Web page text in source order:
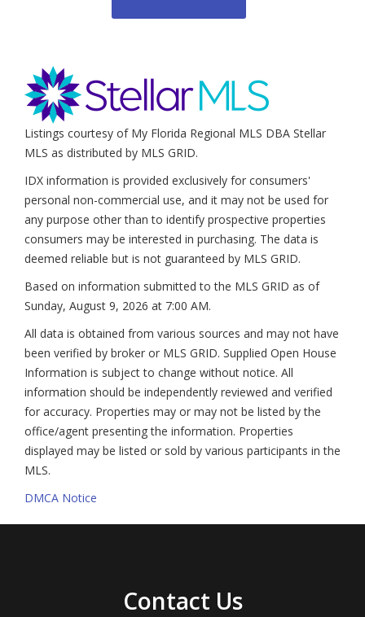
Listings courtesy of My Florida Regional MLS DBA Stellar
MLS as distributed by MLS GRID.
IDX information is provided exclusively for consumers'
personal non-commercial use, and it may not be used for
any purpose other than to identify prospective properties
consumers may be interested in purchasing. The data is
deemed reliable but is not guaranteed by MLS GRID.
Based on information submitted to the MLS GRID as of
Sunday, August 9, 2026 at 7:00 AM.
All data is obtained from various sources and may not have
been verified by broker or MLS GRID. Supplied Open House
Information is subject to change without notice. All
information should be independently reviewed and verified
for accuracy. Properties may or may not be listed by the
office/agent presenting the information. Properties
displayed may be listed or sold by various participants in the
MLS.
DMCA Notice
Contact Us